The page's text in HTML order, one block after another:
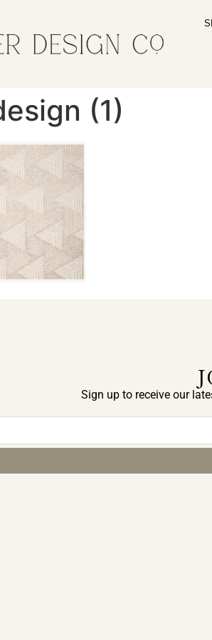
(1)
Sign up to receive our